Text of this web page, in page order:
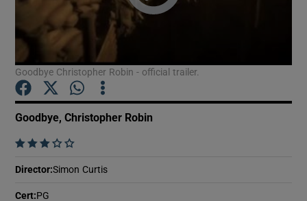
Show Motors sub sections
Goodbye Christopher Robin - official trailer.
Goodbye, Christopher Robin
    
Director:Simon Curtis
Cert:PG